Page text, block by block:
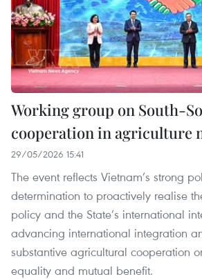
Working group on South-
cooperation in agriculture
29/05/2026 15:41
The event reflects Vietnam’s strong
determination to proactively realise
policy and the State’s international
advancing international integration
substantive agricultural cooperation
equality and mutual benefit.